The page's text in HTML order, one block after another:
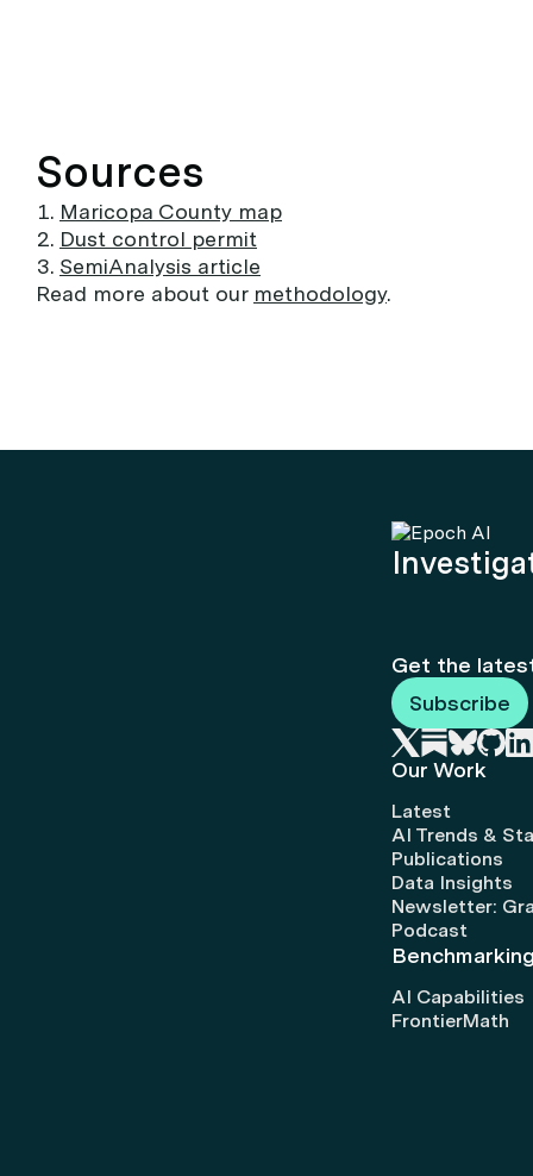
Sources
Maricopa County map
Dust control permit
SemiAnalysis article
Read more about our methodology.
Get the
Subscribe
Our Work
Latest
AI Trends &
Publications
Data Insights
Newsletter:
Podcast
AI Capabilities
FrontierMath